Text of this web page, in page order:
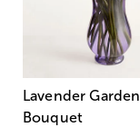
Lavender Garden
Bouquet